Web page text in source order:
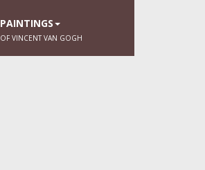
PAINTINGS
OF VINCENT VAN GOGH